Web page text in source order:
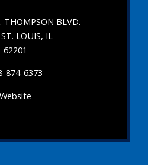
THOMPSON BLVD.
LOUIS, IL
62201
874-6373
Website